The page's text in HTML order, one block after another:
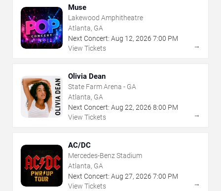
Muse
Lakewood Amphitheatre
Atlanta, GA
Next Concert: Aug 12, 2026 7:00 PM
View Tickets
→
Olivia Dean
State Farm Arena - GA
Atlanta, GA
Next Concert: Aug 22, 2026 8:00 PM
View Tickets
→
AC/DC
Mercedes-Benz Stadium
Atlanta, GA
Next Concert: Aug 27, 2026 7:00 PM
View Tickets
→